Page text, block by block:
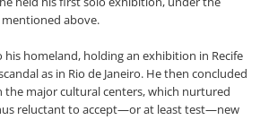
above.
his homeland, holding an exhibition in Recife
as in Rio de Janeiro. He then concluded
major cultural centers, which nurtured
reluctant to accept—or at least test—new